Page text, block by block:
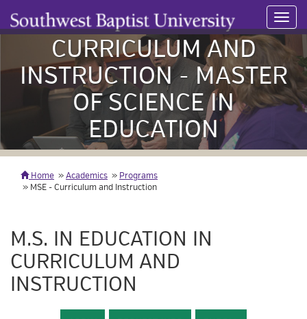
CURRICULUM AND
INSTRUCTION - MASTER
OF SCIENCE IN
EDUCATION
Home Academics
Programs
MSE - Curriculum and Instruction
M.S. IN EDUCATION IN
CURRICULUM AND
INSTRUCTION